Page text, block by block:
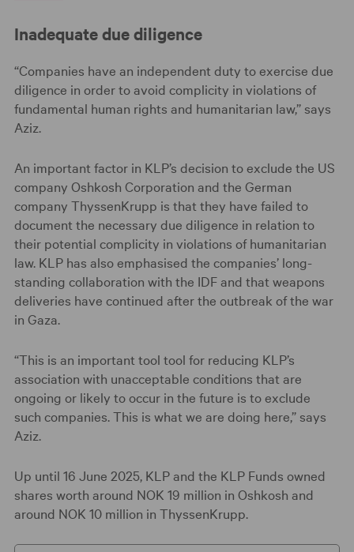
Inadequate due diligence
“Companies have an independent duty to exercise due
diligence in order to avoid complicity in violations of
fundamental human rights and humanitarian law,” says
Aziz.
An important factor in KLP’s decision to exclude the US
company Oshkosh Corporation and the German
company ThyssenKrupp is that they have failed to
document the necessary due diligence in relation to
their potential complicity in violations of humanitarian
law. KLP has also emphasised the companies’ long-
standing collaboration with the IDF and that weapons
deliveries have continued after the outbreak of the war
in Gaza.
“This is an important tool tool for reducing KLP’s
association with unacceptable conditions that are
ongoing or likely to occur in the future is to exclude
such companies. This is what we are doing here,” says
Aziz.
Up until 16 June 2025, KLP and the KLP Funds owned
shares worth around NOK 19 million in Oshkosh and
around NOK 10 million in ThyssenKrupp.